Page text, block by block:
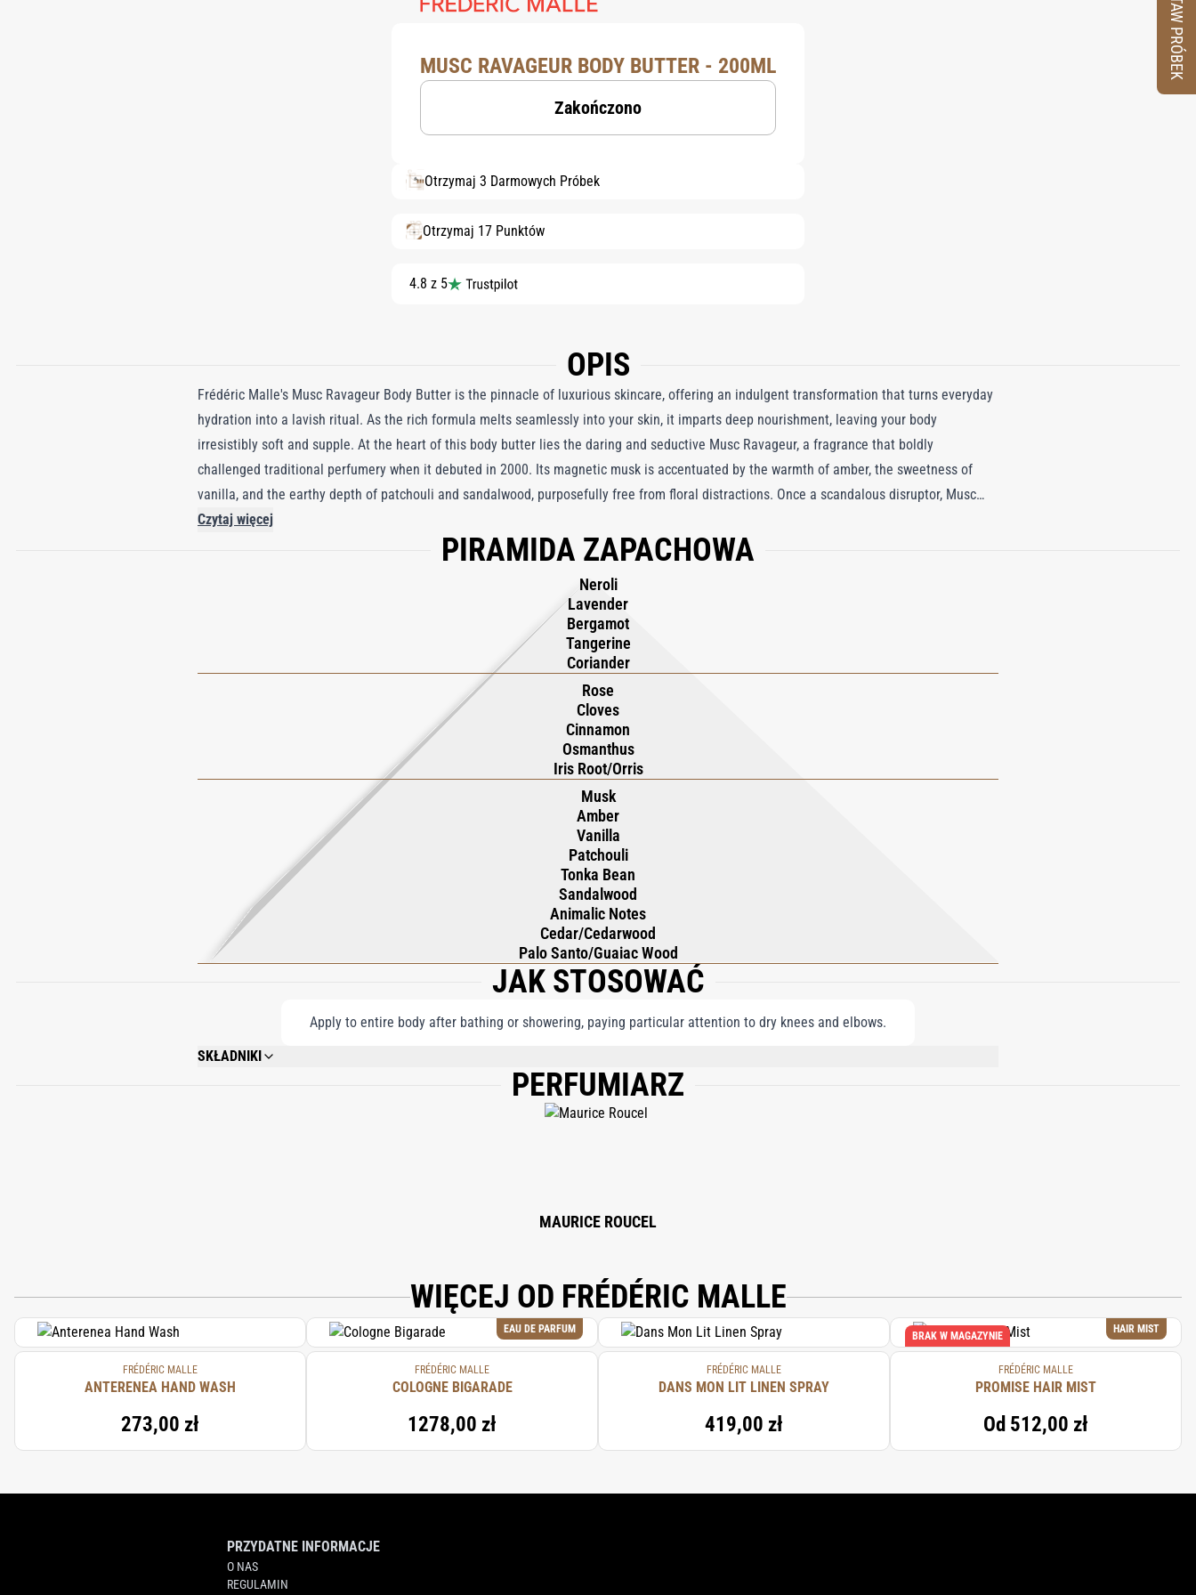
MUSC RAVAGEUR BODY BUTTER - 200ML
Zakończono
Otrzymaj 3 Darmowych Próbek
Otrzymaj 17 Punktów
4.8 z 5
OPIS
Frédéric Malle's Musc Ravageur Body Butter is the pinnacle of luxurious skincare, offering an indulgent transformation that turns everyday
hydration into a lavish ritual. As the rich formula melts seamlessly into your skin, it imparts deep nourishment, leaving your body
irresistibly soft and supple. At the heart of this body butter lies the daring and seductive Musc Ravageur, a fragrance that boldly
challenged traditional perfumery when it debuted in 2000. Its magnetic musk is accentuated by the warmth of amber, the sweetness of
vanilla, and the earthy depth of patchouli and sandalwood, purposefully free from floral distractions. Once a scandalous disruptor, Musc
Ravageur has since earned acclaim as a masterpiece in the Amber Oriental tradition. With every application of this luxurious body butter,
your skin is enveloped in a scent that exudes sensuality and sophistication, redefining skincare as a form of artful self-expression. It's not
Czytaj więcej
PIRAMIDA ZAPACHOWA
Neroli
Lavender
Bergamot
Tangerine
Coriander
Rose
Cloves
Cinnamon
Osmanthus
Iris Root/Orris
Musk
Amber
Vanilla
Patchouli
Tonka Bean
Sandalwood
Animalic Notes
Cedar/Cedarwood
Palo Santo/Guaiac Wood
JAK STOSOWAĆ
Apply to entire body after bathing or showering, paying particular attention to dry knees and elbows.
SKŁADNIKI
WATER\AQUA\EAU, CYCLOPENTASILOXANE, PHENYL TRIMETHICONE, CETEARYL ALCOHOL, GLYCERIN, BUTYROSPERMUM PARKII (SHEA BUTTER), MINERAL
OIL\PARAFFINUM LIQUIDUM\HUILE MINERALE, BEESWAX\CERA ALBA\CIRE D'ABEILLE, FRAGRANCE (PARFUM), DIMETHICONE, GLYCERYL STEARATE, PEG-100
STEARATE, CETEARYL GLUCOSIDE, XANTHAN GUM, PPG-26-BUTETH-26, ETHYLHEXYL METHOXYCINNAMATE, PEG-40 HYDROGENATED CASTOR OIL,
PERFUMIARZ
MAURICE ROUCEL
WIĘCEJ OD FRÉDÉRIC MALLE
FRÉDÉRIC MALLE
ANTERENEA HAND WASH
273,00 zł
EAU DE PARFUM
FRÉDÉRIC MALLE
COLOGNE BIGARADE
1278,00 zł
FRÉDÉRIC MALLE
DANS MON LIT LINEN SPRAY
419,00 zł
HAIR MIST
BRAK W MAGAZYNIE
FRÉDÉRIC MALLE
PROMISE HAIR MIST
Od 512,00 zł
PRZYDATNE INFORMACJE
O NAS
REGULAMIN
ZESTAW PRÓBEK